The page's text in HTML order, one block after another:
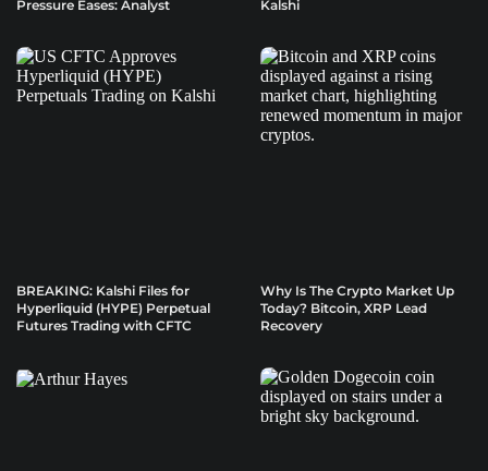
Pressure Eases: Analyst
Kalshi
BREAKING: Kalshi Files for
Hyperliquid (HYPE) Perpetual
Futures Trading with CFTC
Why Is The Crypto Market Up
Today? Bitcoin, XRP Lead
Recovery